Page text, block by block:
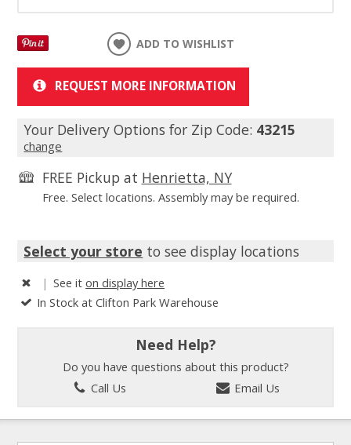
ADD TO WISHLIST
REQUEST MORE INFORMATION
Your Delivery Options for Zip Code: 43215
change
FREE Pickup at Henrietta, NY
Free. Select locations. Assembly may be required.
Select your store to see display locations
| See iton display here
In Stock at Clifton Park Warehouse
Need Help?
Do you have questions about this product?
Call Us
Email Us